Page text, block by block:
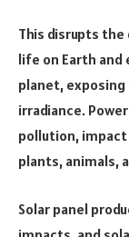
This disrupts
life on Earth
planet,
irradiance.
pollution, impact
plants, animals,
Solar panel